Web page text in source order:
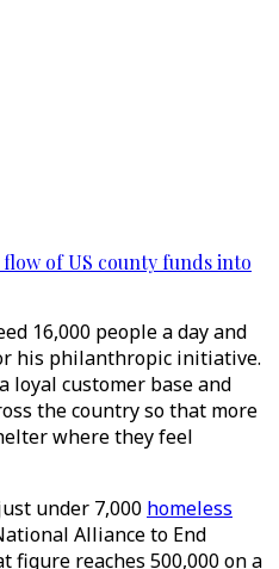
of US county funds into
16,000 people a day and
his philanthropic initiative.
loyal customer base and
the country so that more
where they feel
under 7,000 homeless
Alliance to End
figure reaches 500,000 on a